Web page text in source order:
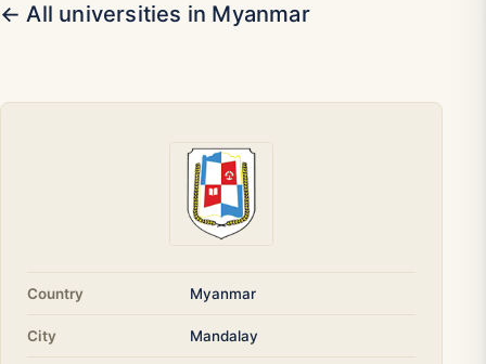
← All universities in Myanmar
Country Myanmar
City Mandalay